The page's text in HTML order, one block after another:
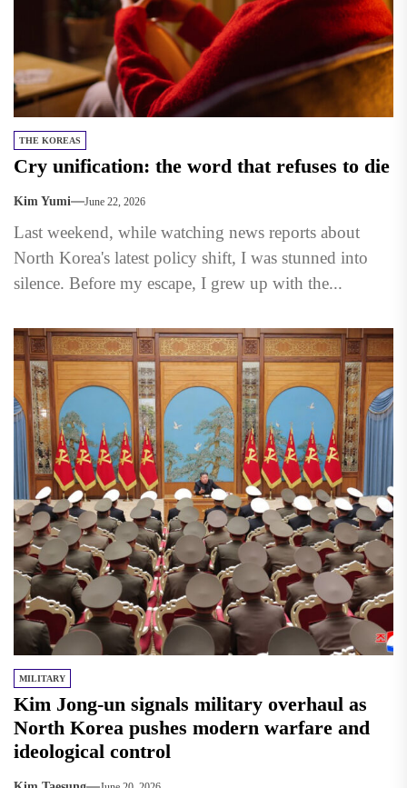
THE KOREAS
Cry unification: the word that refuses to die
Kim Yumi June 22, 2026
Last weekend, while watching news reports about
North Korea's latest policy shift, I was stunned into
silence. Before my escape, I grew up with the...
MILITARY
Kim Jong-un signals military overhaul as
North Korea pushes modern warfare and
ideological control